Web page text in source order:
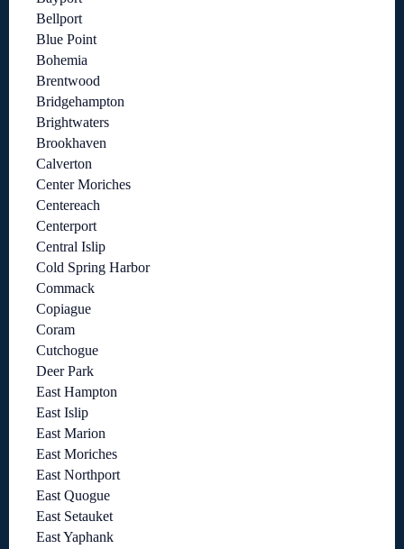
Bellport
Blue Point
Bohemia
Brentwood
Bridgehampton
Brightwaters
Brookhaven
Calverton
Center Moriches
Centereach
Centerport
Central Islip
Cold Spring Harbor
Commack
Copiague
Coram
Cutchogue
Deer Park
East Hampton
East Islip
East Marion
East Moriches
East Northport
East Quogue
East Setauket
East Yaphank